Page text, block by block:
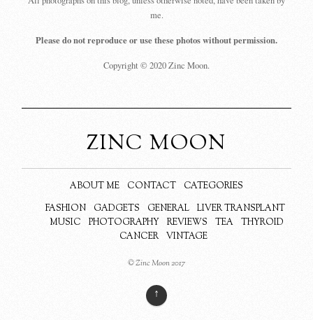
me.
Please do not reproduce or use these photos without permission.
Copyright © 2020 Zinc Moon.
ZINC MOON
ABOUT ME CONTACT
CATEGORIES
FASHION
GADGETS GENERAL
LIVER TRANSPLANT
MUSIC
PHOTOGRAPHY REVIEWS TEA
THYROID
CANCER
VINTAGE
© Zinc Moon 2017
↑